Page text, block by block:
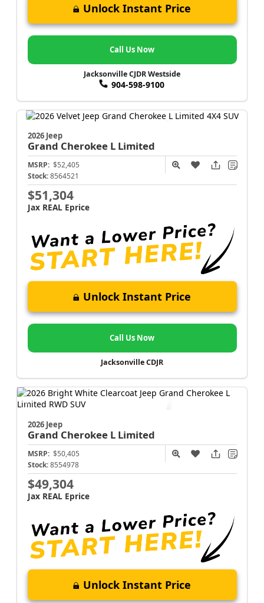
Unlock Instant Price
Call Us Now
Jacksonville CJDR Westside
904-598-9100
2026 Jeep
Grand Cherokee L Limited
MSRP: $52,405
Stock: 8564521
$51,304
Jax REAL Eprice
Unlock Instant Price
Call Us Now
Jacksonville CDJR
2026 Jeep
Grand Cherokee L Limited
MSRP: $50,405
Stock: 8554978
$49,304
Jax REAL Eprice
Unlock Instant Price